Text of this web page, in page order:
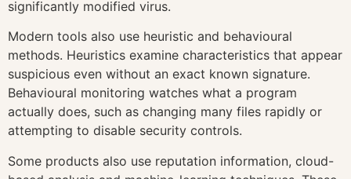
significantly modified virus.
Modern tools also use heuristic and behavioural
methods. Heuristics examine characteristics that appear
suspicious even without an exact known signature.
Behavioural monitoring watches what a program
actually does, such as changing many files rapidly or
attempting to disable security controls.
Some products also use reputation information, cloud-